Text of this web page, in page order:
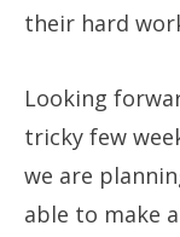
their hard
Looking
tricky few
we are
able to make